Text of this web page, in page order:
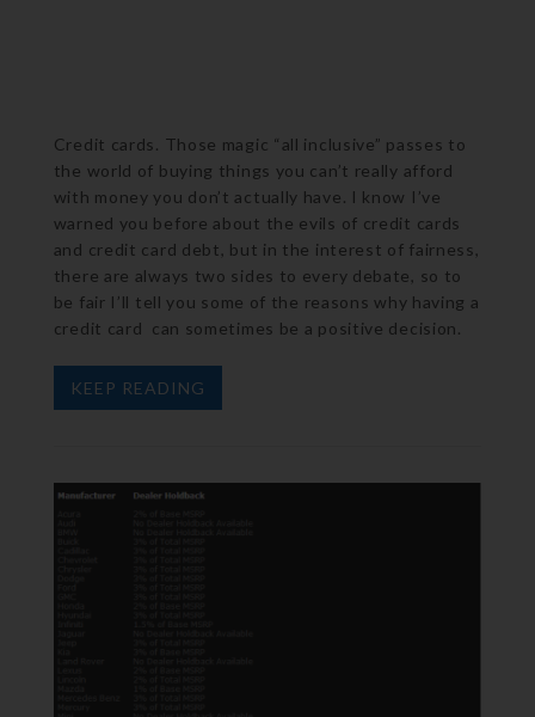
Credit cards. Those magic “all inclusive” passes to
the world of buying things you can’t really afford
with money you don’t actually have. I know I’ve
warned you before about the evils of credit cards
and credit card debt, but in the interest of fairness,
there are always two sides to every debate, so to
be fair I’ll tell you some of the reasons why having a
credit card can sometimes be a positive decision.
KEEP READING